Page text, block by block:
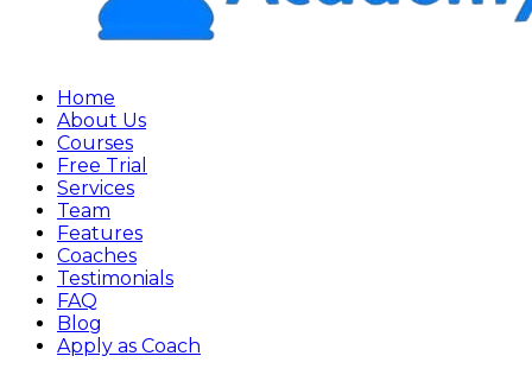
Home
About Us
Courses
Free Trial
Services
Team
Features
Coaches
Testimonials
FAQ
Blog
Apply as Coach